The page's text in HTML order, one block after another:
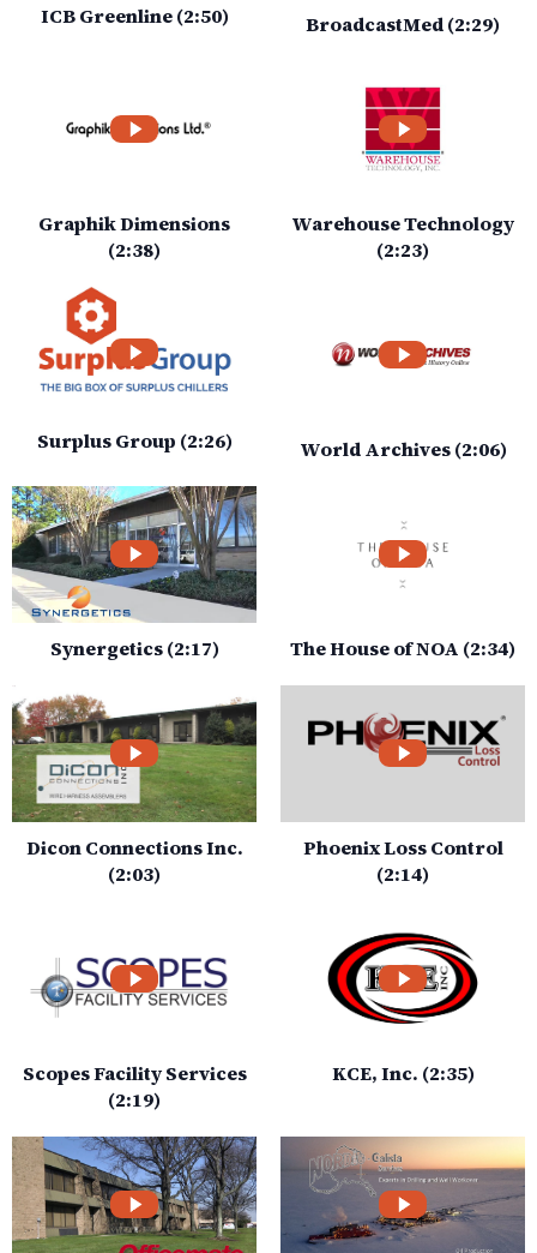
ICB Greenline (2:50) BroadcastMed (2:29)
Graphik Dimensions
(2:38)
Warehouse Technology
(2:23)
Surplus Group (2:26) World Archives (2:06)
Synergetics (2:17) The House of NOA (2:34)
Dicon Connections Inc.
(2:03)
Phoenix Loss Control
(2:14)
Scopes Facility Services
(2:19)
KCE, Inc. (2:35)